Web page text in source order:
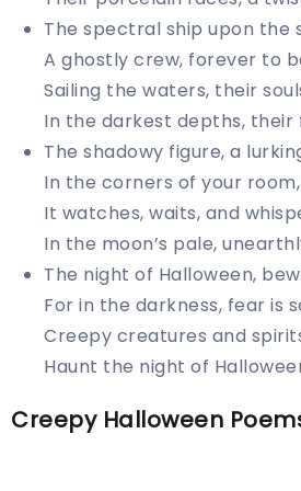
The spectral ship upon the
A ghostly crew, forever to
Sailing the waters, their
In the darkest depths, their
The shadowy figure, a
In the corners of your room,
It watches, waits, and
In the moon’s pale,
The night of Halloween,
For in the darkness, fear is
Creepy creatures and
Haunt the night of
Creepy Halloween